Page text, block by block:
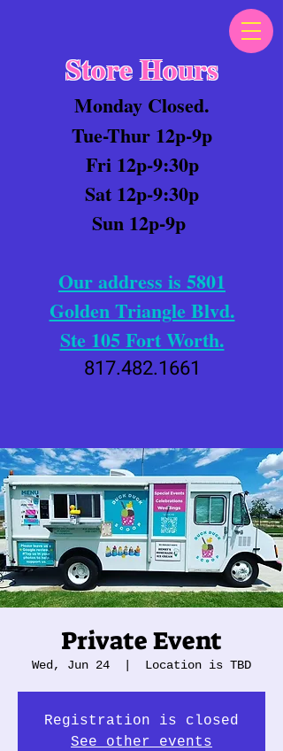
Store Hours
Monday Closed.
Tue-Thur 12p-9p
Fri 12p-9:30p
Sat 12p-9:30p
Sun 12p-9p
Our address is 5801
Golden Triangle Blvd.
Ste 105 Fort Worth.
817.482.1661
Private Event
Wed, Jun 24 Location is TBD
Registration is closed
See other events